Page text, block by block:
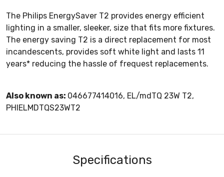
The Philips EnergySaver T2 provides energy efficient
lighting in a smaller, sleeker, size that fits more fixtures.
The energy saving T2 is a direct replacement for most
incandescents, provides soft white light and lasts 11
years* reducing the hassle of frequest replacements.
Also known as: 046677414016, EL/mdTQ 23W T2,
PHIELMDTQS23WT2
Specifications